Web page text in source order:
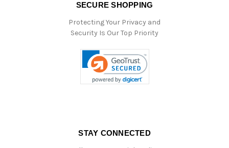
SECURE SHOPPING
Protecting Your Privacy and
Security Is Our Top Priority
STAY CONNECTED